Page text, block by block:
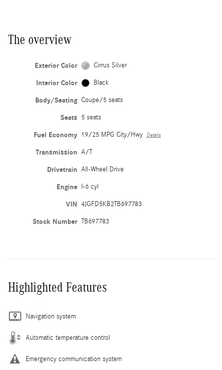
The overview
Exterior Color Cirrus Silver
Interior Color Black
Body/Seating Coupe/5 seats
Seats 5 seats
Fuel Economy 19/25 MPG City/Hwy Details
Transmission A/T
Drivetrain All-Wheel Drive
Engine I-6 cyl
VIN 4JGFD5KB2TB697783
Stock Number TB697783
Highlighted Features
Navigation system
Automatic temperature control
Emergency communication system